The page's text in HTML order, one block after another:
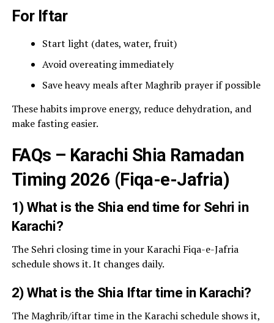
For Iftar
Start light (dates, water, fruit)
Avoid overeating immediately
Save heavy meals after Maghrib prayer if possible
These habits improve energy, reduce dehydration, and
make fasting easier.
FAQs – Karachi Shia Ramadan
Timing 2026 (Fiqa-e-Jafria)
1) What is the Shia end time for Sehri in
Karachi?
The Sehri closing time in your Karachi Fiqa-e-Jafria
schedule shows it. It changes daily.
2) What is the Shia Iftar time in Karachi?
The Maghrib/iftar time in the Karachi schedule shows it,